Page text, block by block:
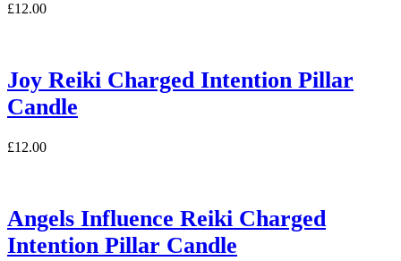
£12.00
Joy Reiki Charged Intention Pillar
Candle
£12.00
Angels Influence Reiki Charged
Intention Pillar Candle